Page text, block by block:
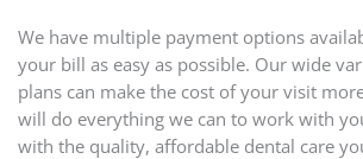
We have multiple payment options
your bill as easy as possible. Our wide
plans can make the cost of your visit
will do everything we can to work with
with the quality, affordable dental care